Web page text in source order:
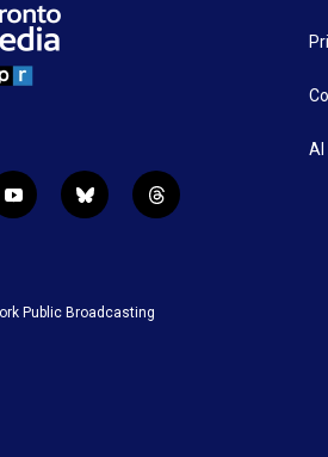
y
u
b
b
k
t
Public Broadcasting
AI